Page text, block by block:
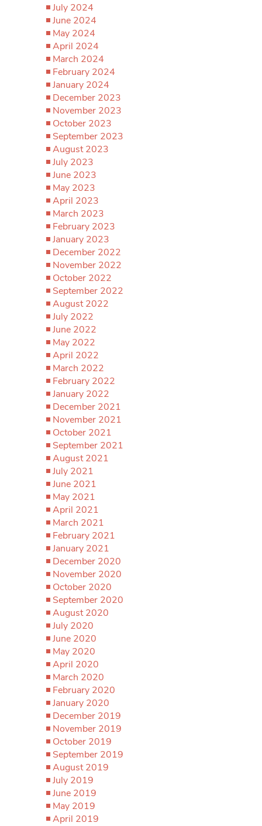
July 2024
June 2024
May 2024
April 2024
March 2024
February 2024
January 2024
December 2023
November 2023
October 2023
September 2023
August 2023
July 2023
June 2023
May 2023
April 2023
March 2023
February 2023
January 2023
December 2022
November 2022
October 2022
September 2022
August 2022
July 2022
June 2022
May 2022
April 2022
March 2022
February 2022
January 2022
December 2021
November 2021
October 2021
September 2021
August 2021
July 2021
June 2021
May 2021
April 2021
March 2021
February 2021
January 2021
December 2020
November 2020
October 2020
September 2020
August 2020
July 2020
June 2020
May 2020
April 2020
March 2020
February 2020
January 2020
December 2019
November 2019
October 2019
September 2019
August 2019
July 2019
June 2019
May 2019
April 2019